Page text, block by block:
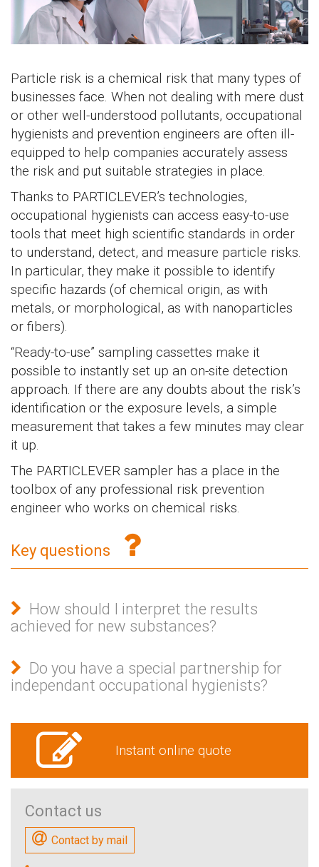
Particle risk is a chemical risk that many types of
businesses face. When not dealing with mere dust
or other well-understood pollutants, occupational
hygienists and prevention engineers are often ill-
equipped to help companies accurately assess
the risk and put suitable strategies in place.
Thanks to PARTICLEVER’s technologies,
occupational hygienists can access easy-to-use
tools that meet high scientific standards in order
to understand, detect, and measure particle risks.
In particular, they make it possible to identify
specific hazards (of chemical origin, as with
metals, or morphological, as with nanoparticles
or fibers).
“Ready-to-use” sampling cassettes make it
possible to instantly set up an on-site detection
approach. If there are any doubts about the risk’s
identification or the exposure levels, a simple
measurement that takes a few minutes may clear
it up.
The PARTICLEVER sampler has a place in the
toolbox of any professional risk prevention
engineer who works on chemical risks.
Key questions
How should I interpret the results
achieved for new substances?
Do you have a special partnership for
independant occupational hygienists?
Instant online quote
Contact us
Contact by mail